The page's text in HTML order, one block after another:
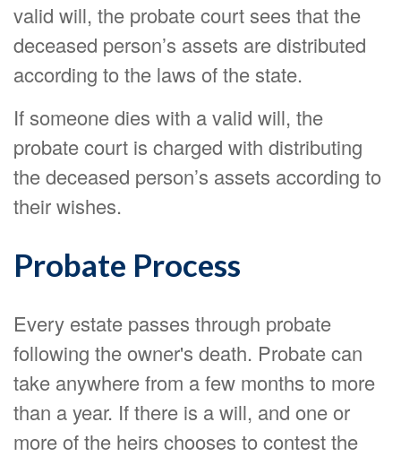
valid will, the probate court sees that the
deceased person’s assets are distributed
according to the laws of the state.
If someone dies with a valid will, the
probate court is charged with distributing
the deceased person’s assets according to
their wishes.
Probate Process
Every estate passes through probate
following the owner's death. Probate can
take anywhere from a few months to more
than a year. If there is a will, and one or
more of the heirs chooses to contest the